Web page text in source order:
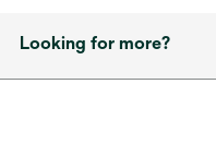
Looking for more?